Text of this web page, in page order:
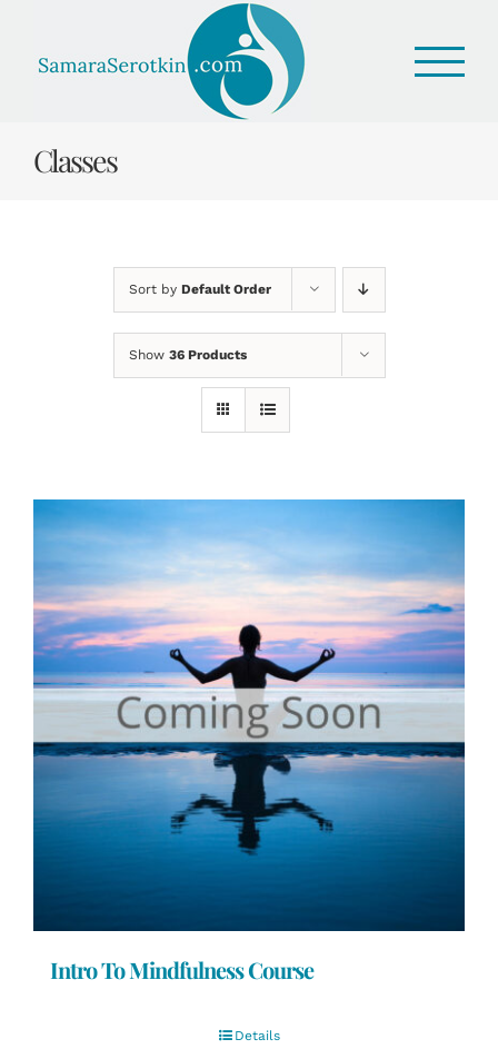
content
Classes
Sort by Default Order
Show 36 Products
Intro To Mindfulness Course
Details